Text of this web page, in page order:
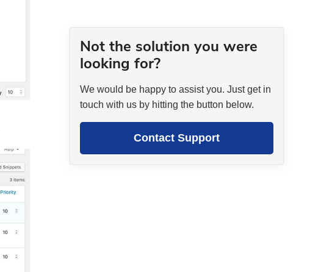
Not the solution you were
looking for?
We would be happy to assist you. Just get in
touch with us by hitting the button below.
Contact Support